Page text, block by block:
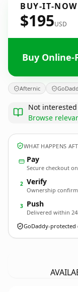
BUY-IT-NOW
$195USD
Buy Online-
Afternic
Not
Browse
WHAT HAPPENS
Pay
Secure checkout
2 Verify
Ownership
3 Push
Delivered within
GoDaddy-protected